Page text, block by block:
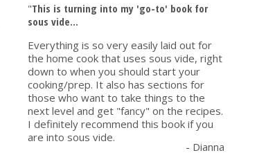
"This is turning into my 'go-to' book for
sous vide...
Everything is so very easily laid out for
the home cook that uses sous vide, right
down to when you should start your
cooking/prep. It also has sections for
those who want to take things to the
next level and get "fancy" on the recipes.
I definitely recommend this book if you
are into sous vide.
- Dianna